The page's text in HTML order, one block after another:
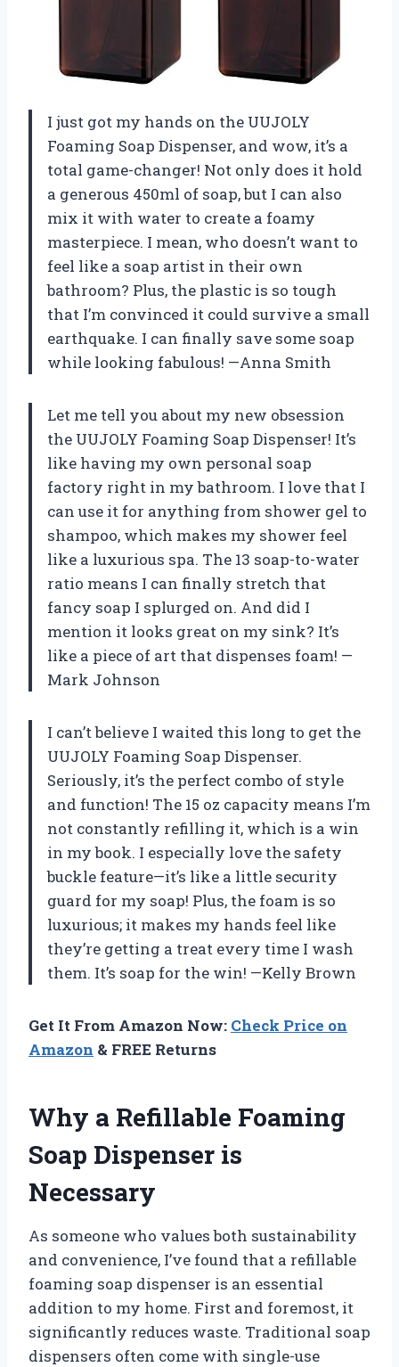
I just got my hands on the UUJOLY
Foaming Soap Dispenser, and wow, it’s a
total game-changer! Not only does it hold
a generous 450ml of soap, but I can also
mix it with water to create a foamy
masterpiece. I mean, who doesn’t want to
feel like a soap artist in their own
bathroom? Plus, the plastic is so tough
that I’m convinced it could survive a small
earthquake. I can finally save some soap
while looking fabulous! —Anna Smith
Let me tell you about my new obsession
the UUJOLY Foaming Soap Dispenser! It’s
like having my own personal soap
factory right in my bathroom. I love that I
can use it for anything from shower gel to
shampoo, which makes my shower feel
like a luxurious spa. The 13 soap-to-water
ratio means I can finally stretch that
fancy soap I splurged on. And did I
mention it looks great on my sink? It’s
like a piece of art that dispenses foam! —
Mark Johnson
I can’t believe I waited this long to get the
UUJOLY Foaming Soap Dispenser.
Seriously, it’s the perfect combo of style
and function! The 15 oz capacity means I’m
not constantly refilling it, which is a win
in my book. I especially love the safety
buckle feature—it’s like a little security
guard for my soap! Plus, the foam is so
luxurious; it makes my hands feel like
they’re getting a treat every time I wash
them. It’s soap for the win! —Kelly Brown
Get It From Amazon Now: Check Price on
Amazon & FREE Returns
Why a Refillable Foaming
Soap Dispenser is
Necessary
As someone who values both sustainability
and convenience, I’ve found that a refillable
foaming soap dispenser is an essential
addition to my home. First and foremost, it
significantly reduces waste. Traditional soap
dispensers often come with single-use